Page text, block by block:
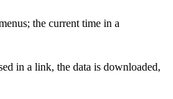
the current time in a
in a link, the data is downloaded,